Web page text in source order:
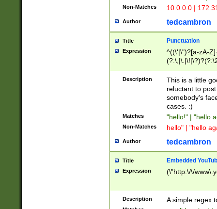
Non-Matches 10.0.0.0 |
Author tedcambron
Title Punctuation
Expression
^((\'|\")?[a-zA-
Z]+(?:\-[a-zA-
Description
This is a little
reluctant to
somebody's
cases. :)
Matches "hello!" | "hello
Non-Matches hello" | "hello
Author tedcambron
Title Embedded
Expression (\"http:\/\/
Description A simple regex